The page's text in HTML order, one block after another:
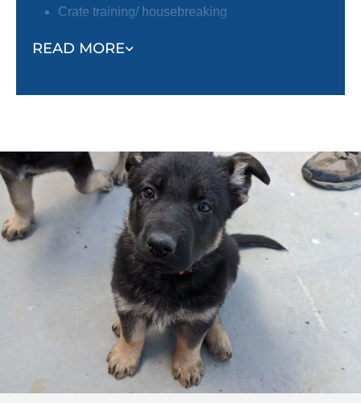
READ MORE
Crate training/ housebreaking
Focus around distractions
Environmental hazards
Positive reinforcement techniques
Puppy enrichment
Caring for your puppy
And more!
Training a puppy can feel overwhelming. By pairing
you with a professional trainer, not only will your
puppy learn quickly, but you will feel confident and
empowered to continue training your puppy after the
sessions are completed. Training in your own home
will help you bond with your pup so even after the